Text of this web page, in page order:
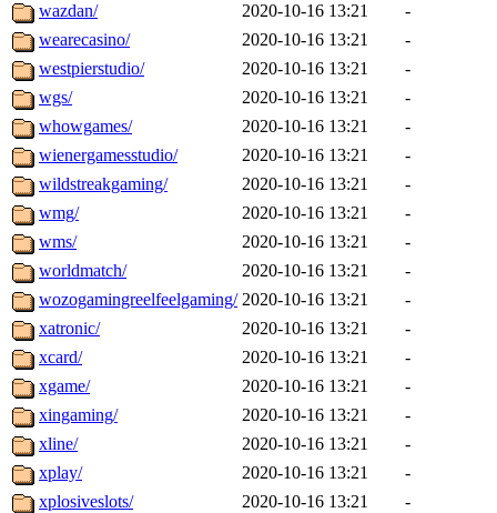
wazdan/
2020-10-16 13:21
-
wearecasino/
2020-10-16 13:21
-
westpierstudio/
2020-10-16 13:21
-
wgs/
2020-10-16 13:21
-
whowgames/
2020-10-16 13:21
-
wienergamesstudio/
2020-10-16 13:21
-
wildstreakgaming/
2020-10-16 13:21
-
wmg/
2020-10-16 13:21
-
wms/
2020-10-16 13:21
-
worldmatch/
2020-10-16 13:21
-
wozogamingreelfeelgaming/ 2020-10-16 13:21
-
xatronic/
2020-10-16 13:21
-
xcard/
2020-10-16 13:21
-
xgame/
2020-10-16 13:21
-
xingaming/
2020-10-16 13:21
-
xline/
2020-10-16 13:21
-
xplay/
2020-10-16 13:21
-
xplosiveslots/
2020-10-16 13:21
-